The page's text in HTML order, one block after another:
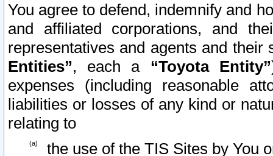
You agree to defend, indemnify and
and affiliated corporations, and
representatives and agents and
Entities”, each a “Toyota Entity”
expenses (including reasonable
liabilities or losses of any kind or
relating to
the use of the TIS Sites by You